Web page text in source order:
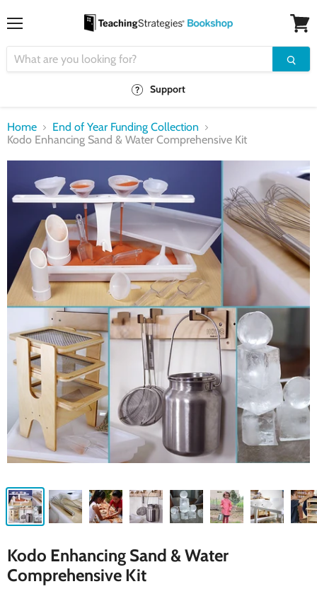
Support
cart
Home
End of Year Funding Collection
Kodo Enhancing Sand & Water Comprehensive Kit
Kodo Enhancing Sand & Water
Comprehensive Kit